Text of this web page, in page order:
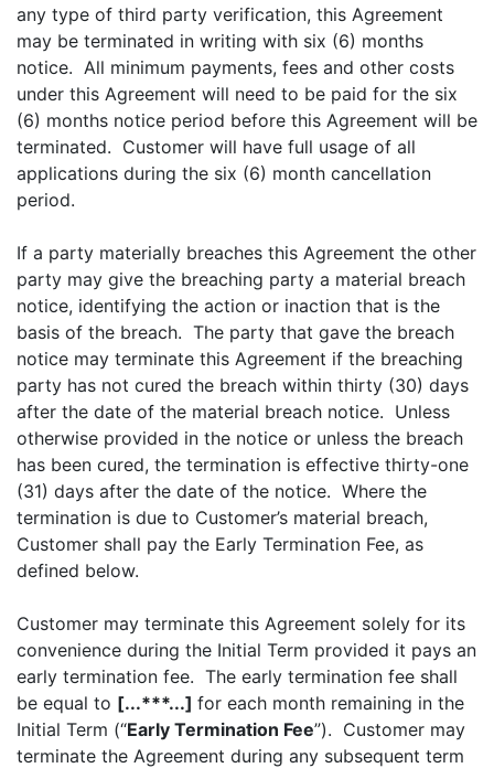
any type of third party verification, this Agreement
may be terminated in writing with six (6) months
notice. All minimum payments, fees and other costs
under this Agreement will need to be paid for the six
(6) months notice period before this Agreement will be
terminated. Customer will have full usage of all
applications during the six (6) month cancellation
period.
If a party materially breaches this Agreement the other
party may give the breaching party a material breach
notice, identifying the action or inaction that is the
basis of the breach. The party that gave the breach
notice may terminate this Agreement if the breaching
party has not cured the breach within thirty (30) days
after the date of the material breach notice. Unless
otherwise provided in the notice or unless the breach
has been cured, the termination is effective thirty-one
(31) days after the date of the notice. Where the
termination is due to Customer’s material breach,
Customer shall pay the Early Termination Fee, as
defined below.
Customer may terminate this Agreement solely for its
convenience during the Initial Term provided it pays an
early termination fee. The early termination fee shall
be equal to [...***...] for each month remaining in the
Initial Term (“Early Termination Fee”). Customer may
terminate the Agreement during any subsequent term